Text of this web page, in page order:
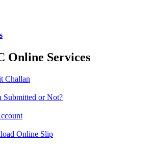
Online Services
Challan
Submitted or Not?
Online Slip